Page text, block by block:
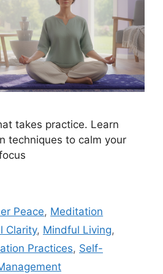
takes practice. Learn
techniques to calm your
Peace, Meditation
Clarity, Mindful Living,
Practices, Self-